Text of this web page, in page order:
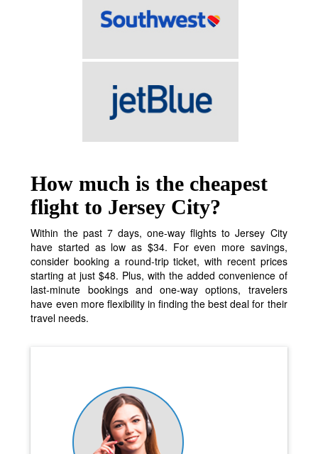
How much is the cheapest
flight to Jersey City?
Within the past 7 days, one-way flights to Jersey City
have started as low as $34. For even more savings,
consider booking a round-trip ticket, with recent prices
starting at just $48. Plus, with the added convenience of
last-minute bookings and one-way options, travelers
have even more flexibility in finding the best deal for their
travel needs.